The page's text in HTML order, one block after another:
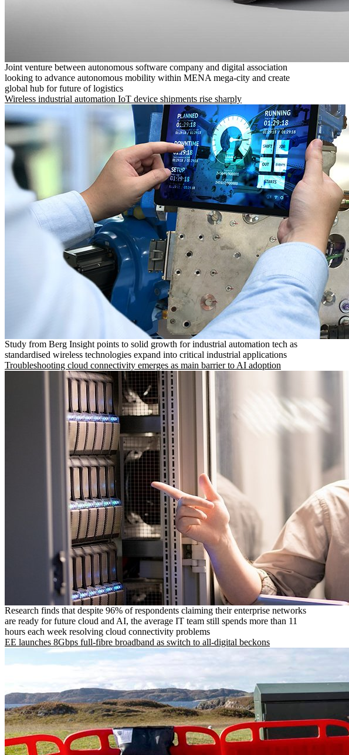
Joint venture between autonomous software company and digital association
looking to advance autonomous mobility within MENA mega-city and create
global hub for future of logistics
Wireless industrial automation IoT device shipments rise sharply
Study from Berg Insight points to solid growth for industrial automation tech as
standardised wireless technologies expand into critical industrial applications
Troubleshooting cloud connectivity emerges as main barrier to AI adoption
Research finds that despite 96% of respondents claiming their enterprise networks
are ready for future cloud and AI, the average IT team still spends more than 11
hours each week resolving cloud connectivity problems
EE launches 8Gbps full-fibre broadband as switch to all-digital beckons